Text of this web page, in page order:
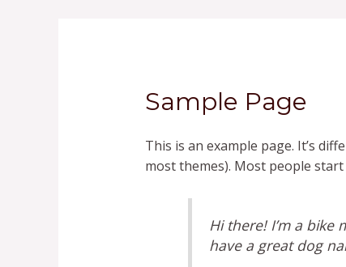
Sample Page
This is an example page. It’s
most themes). Most people
Hi there! I’m a bike
have a great dog